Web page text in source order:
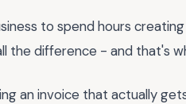
to spend hours
the difference - and that's
an invoice that actually